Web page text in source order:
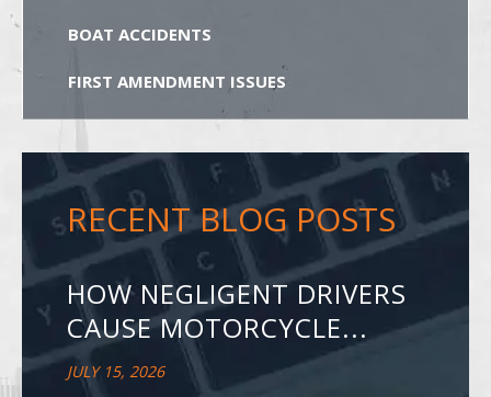
BOAT ACCIDENTS
FIRST AMENDMENT ISSUES
RECENT BLOG POSTS
HOW NEGLIGENT DRIVERS
CAUSE MOTORCYCLE...
JULY 15, 2026